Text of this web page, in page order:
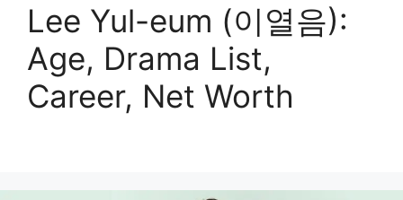
Lee Yul-eum (이열음):
Age, Drama List,
Career, Net Worth